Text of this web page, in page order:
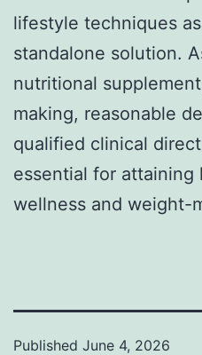
lifestyle techniques
standalone solution.
nutritional
making, reasonable
qualified clinical
essential for
wellness and weight-
Published June 4, 2026